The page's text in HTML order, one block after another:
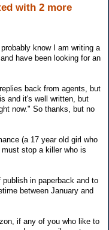
with 2 more
know I am writing a
have been looking for an
back from agents, but
and it's well written, but
now." So thanks, but no
(a 17 year old girl who
stop a killer who is
in paperback and to
between January and
if any of you who like to